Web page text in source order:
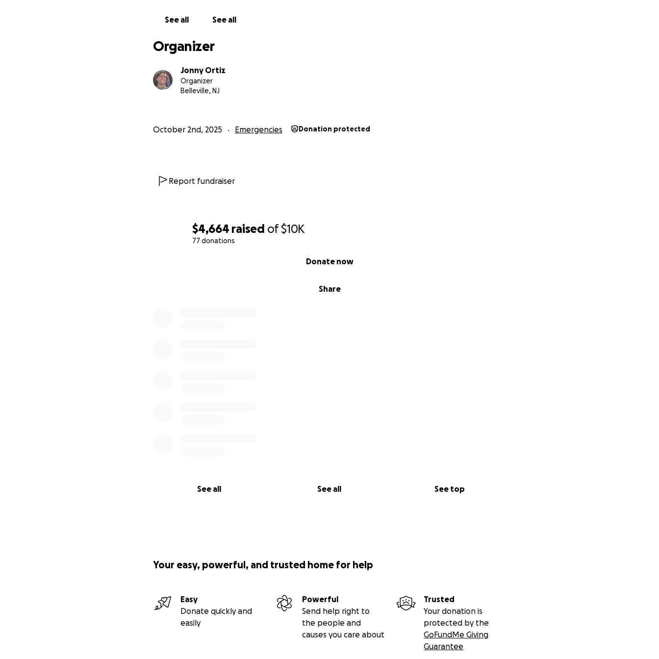
$4,664 raised of$10K
77 donations
Share
Donate now
See all See all See top
See all See all
Organizer
Jonny Ortiz
Organizer
Belleville, NJ
October 2nd, 2025 Emergencies Donation protected
Report fundraiser
Your easy, powerful, and trusted home for help
Easy
Donate quickly and
easily
Powerful
Send help right to
the people and
causes you care about
Trusted
Your donation is
protected by the
GoFundMe Giving
Guarantee